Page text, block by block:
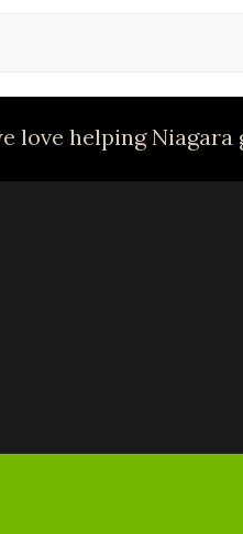
love helping